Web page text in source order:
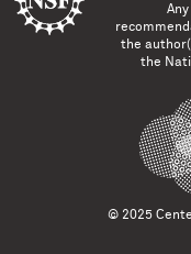
the
the
© 2025